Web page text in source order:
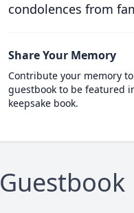
condolences from
Share Your Memory
Contribute your memory
guestbook to be featured
keepsake book.
Guestbook